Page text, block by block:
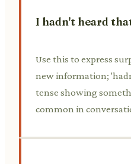
I hadn't heard
Use this to express
new information;
tense showing
common in